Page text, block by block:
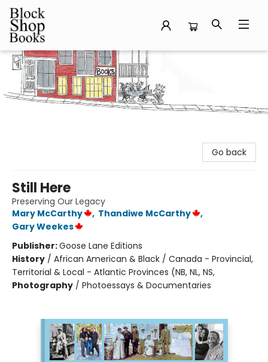
Block Shop Books
Go back
Still Here
Preserving Our Legacy
Mary McCarthy
, Thandiwe McCarthy
,
Gary Weekes
Publisher:Goose Lane Editions
History / African American & Black / Canada - Provincial,
Territorial & Local - Atlantic Provinces (NB, NL, NS,
Photography / Photoessays & Documentaries